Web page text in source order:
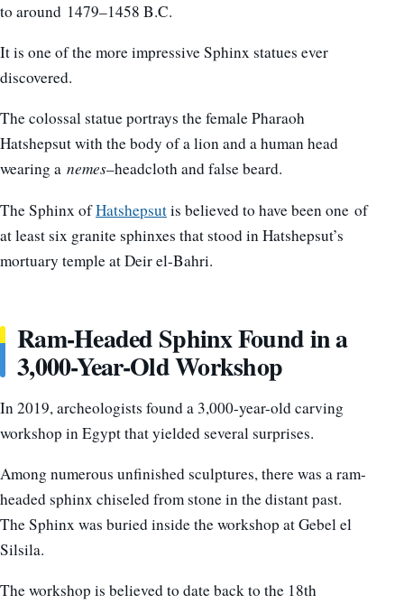
to around 1479–1458 B.C.
It is one of the more impressive Sphinx statues ever
discovered.
The colossal statue portrays the female Pharaoh
Hatshepsut with the body of a lion and a human head
wearing a nemes–headcloth and false beard.
The Sphinx ofHatshepsutis believed to have been one of
at least six granite sphinxes that stood in Hatshepsut’s
mortuary temple at Deir el-Bahri.
Ram-Headed Sphinx Found in a
3,000-Year-Old Workshop
In 2019, archeologists found a 3,000-year-old carving
workshop in Egypt that yielded several surprises.
Among numerous unfinished sculptures, there was a ram-
headed sphinx chiseled from stone in the distant past.
The Sphinx was buried inside the workshop at Gebel el
Silsila.
The workshop is believed to date back to the 18th